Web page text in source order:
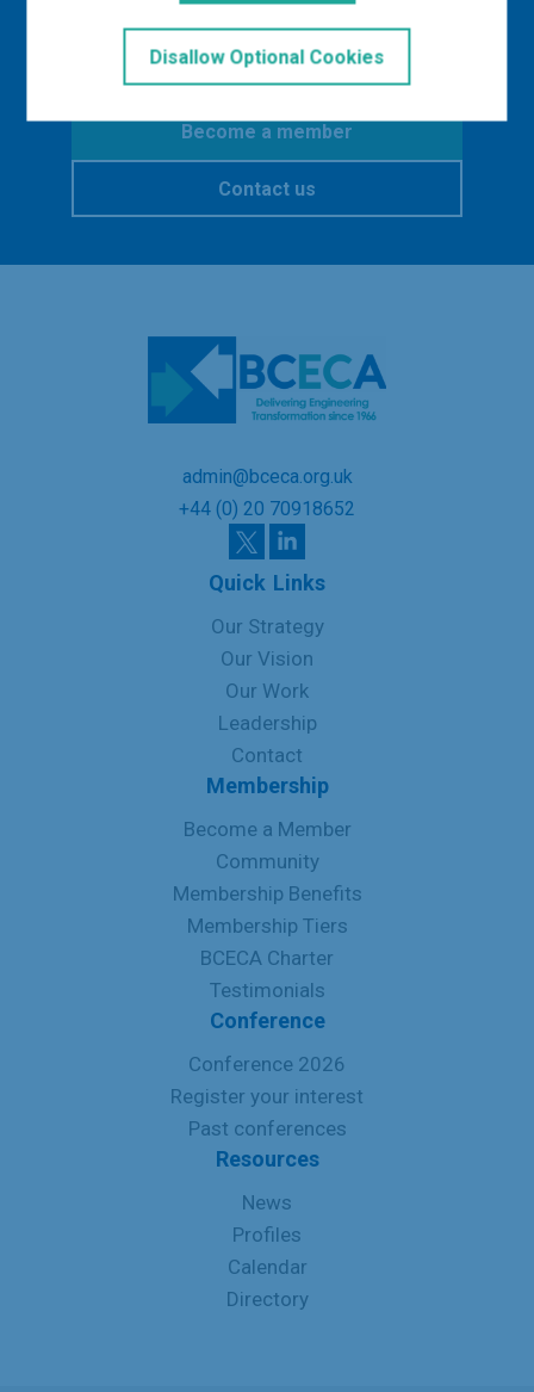
out more?
Contact us
Become a member
admin@bceca.org.uk
+44 (0) 20 70918652
Quick Links
Our Strategy
Our Vision
Our Work
Leadership
Contact
Membership
Become a Member
Community
Membership Benefits
Membership Tiers
BCECA Charter
Testimonials
Conference
Conference 2026
Register your interest
Past conferences
Resources
News
Profiles
Calendar
Directory
Disallow Optional Cookies